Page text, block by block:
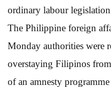
ordinary labour
The Philippine foreign
Monday authorities were
overstaying Filipinos
of an amnesty